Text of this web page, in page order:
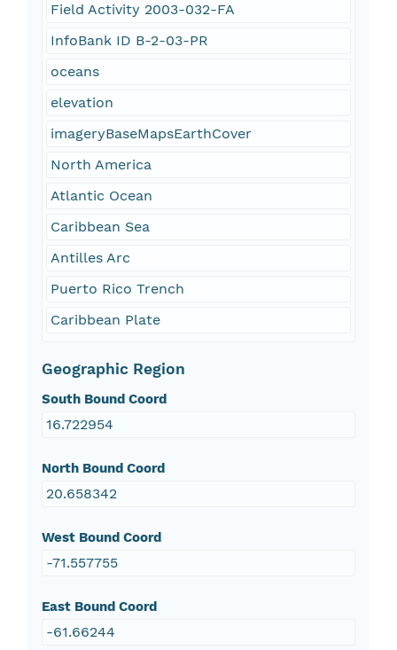
Field Activity 2003-032-FA
InfoBank ID B-2-03-PR
oceans
elevation
imageryBaseMapsEarthCover
North America
Atlantic Ocean
Caribbean Sea
Antilles Arc
Puerto Rico Trench
Caribbean Plate
Geographic Region
South Bound Coord
16.722954
North Bound Coord
20.658342
West Bound Coord
-71.557755
East Bound Coord
-61.66244